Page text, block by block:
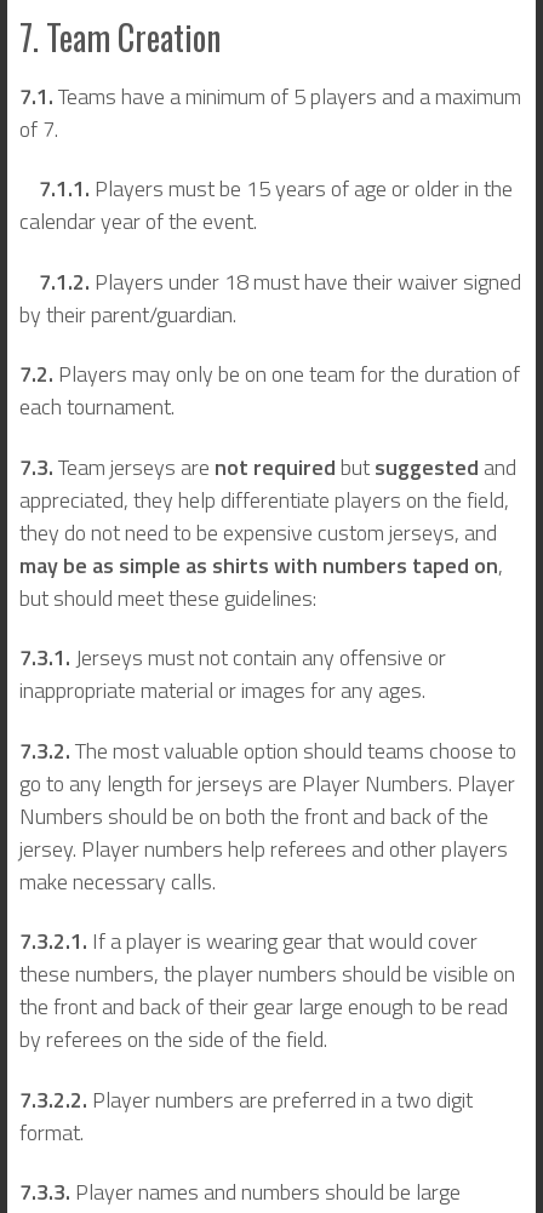
7. Team Creation
7.1.Teams have a minimum of 5 players and a maximum
of 7.
7.1.1. Players must be 15 years of age or older in the
calendar year of the event.
7.1.2. Players under 18 must have their waiver signed
by their parent/guardian.
7.2. Players may only be on one team for the duration of
each tournament.
7.3.Team jerseys are not requiredbutsuggested and
appreciated, they help differentiate players on the field,
they do not need to be expensive custom jerseys, and
may be as simple as shirts with numbers taped on,
but should meet these guidelines:
7.3.1. Jerseys must not contain any offensive or
inappropriate material or images for any ages.
7.3.2.The most valuable option should teams choose to
go to any length for jerseys are Player Numbers. Player
Numbers should be on both the front and back of the
jersey. Player numbers help referees and other players
make necessary calls.
7.3.2.1. If a player is wearing gear that would cover
these numbers, the player numbers should be visible on
the front and back of their gear large enough to be read
by referees on the side of the field.
7.3.2.2. Player numbers are preferred in a two digit
format.
7.3.3. Player names and numbers should be large